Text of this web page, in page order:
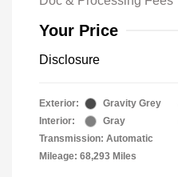
Your Price
Disclosure
Exterior:
Gravity Grey
Interior:
Gray
Transmission: Automatic
Mileage: 68,293 Miles